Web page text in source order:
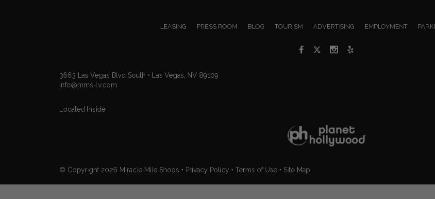
LEASING PRESS ROOM BLOG TOURISM ADVERTISING EMPLOYMENT
3663 Las Vegas Blvd South • Las Vegas, NV 89109
info@mms-lv.com
Located Inside
© Copyright 2026 Miracle Mile Shops • Privacy Policy • Terms of Use • Site Map